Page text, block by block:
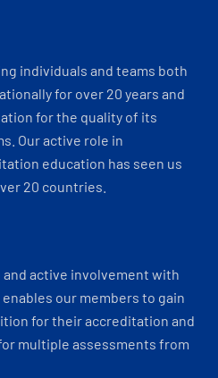
individuals and teams both
for over 20 years and
for the quality of its
Our active role in
education has seen us
20 countries.
and active involvement with
our members to gain
for their accreditation and
multiple assessments from